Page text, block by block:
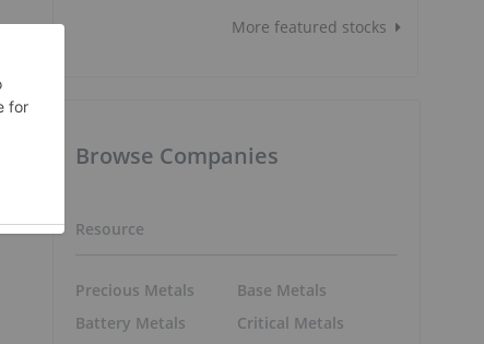
More featured stocks
Browse Companies
Resource
Precious Metals
Battery Metals
Base Metals
Critical Metals